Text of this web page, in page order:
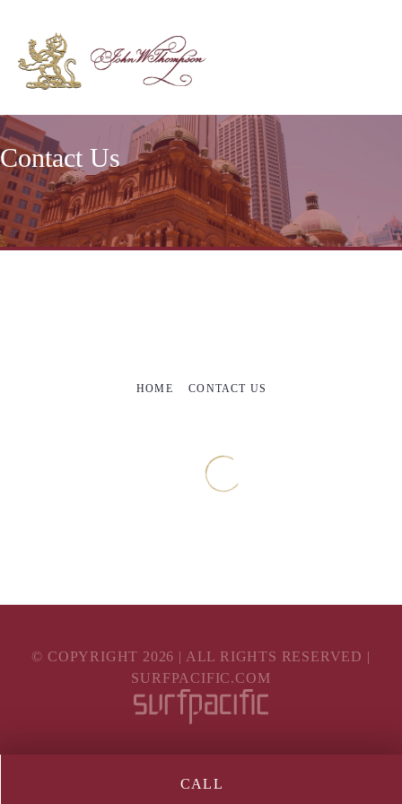
Contact Us
HOME CONTACT US
© COPYRIGHT 2026 | ALL RIGHTS RESERVED |
SURFPACIFIC.COM
CALL